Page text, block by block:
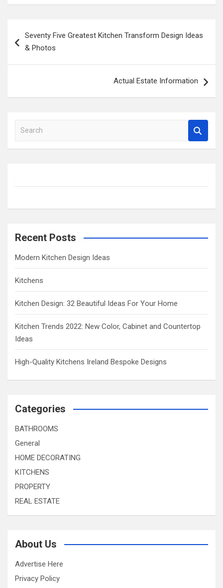
navigation
Seventy Five Greatest Kitchen Transform Design Ideas
& Photos
Actual Estate Information
a
h
Recent Posts
Modern Kitchen Design Ideas
Kitchens
Kitchen Design: 32 Beautiful Ideas For Your Home
Kitchen Trends 2022: New Color, Cabinet and Countertop
Ideas
High-Quality Kitchens Ireland Bespoke Designs
Categories
BATHROOMS
General
HOME DECORATING
KITCHENS
PROPERTY
REAL ESTATE
About Us
Advertise Here
Privacy Policy